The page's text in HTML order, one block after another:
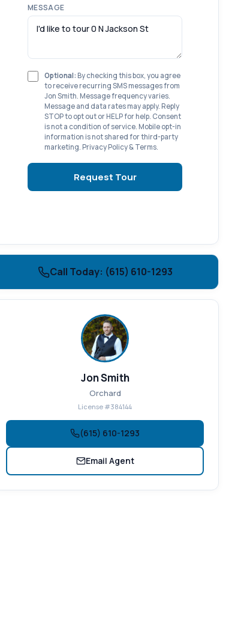
MESSAGE
Optional: By checking this box, you agree
to receive recurring SMS messages from
Jon Smith. Message frequency varies.
Message and data rates may apply. Reply
STOP to opt out or HELP for help. Consent
is not a condition of service. Mobile opt-in
information is not shared for third-party
marketing. Privacy Policy & Terms.
Request Tour
Call Today: (615) 610-1293
Jon Smith
Orchard
License #384144
(615) 610-1293
Email Agent